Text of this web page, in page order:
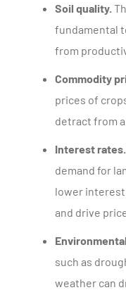
Soil quality.
fundamental
from
Commodity
prices of
detract from a
Interest rates.
demand for
lower interest
and drive
such as
weather can